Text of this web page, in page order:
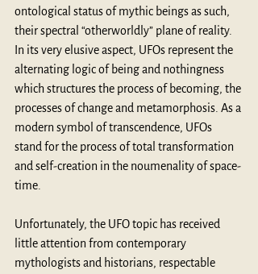
ontological status of mythic beings as such,
their spectral “otherworldly” plane of reality.
In its very elusive aspect, UFOs represent the
alternating logic of being and nothingness
which structures the process of becoming, the
processes of change and metamorphosis. As a
modern symbol of transcendence, UFOs
stand for the process of total transformation
and self-creation in the noumenality of space-
time.
Unfortunately, the UFO topic has received
little attention from contemporary
mythologists and historians, respectable